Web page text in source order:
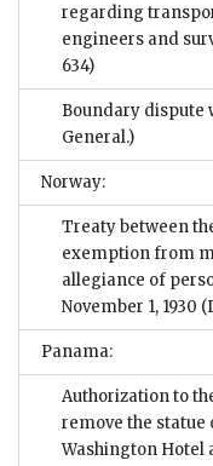
regarding
engineers and
634)
Boundary dispute
General.)
Norway:
Treaty between
exemption from
allegiance of
November 1, 1930
Panama:
Authorization to
remove the statue
Washington Hotel